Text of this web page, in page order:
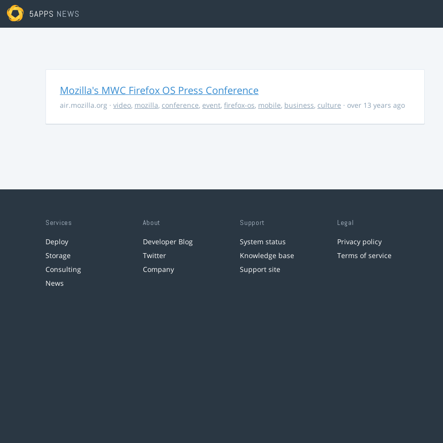
5APPS NEWS
Mozilla's MWC Firefox OS Press Conference
air.mozilla.org · video, mozilla, conference, event, firefox-os, mobile, business, culture · over 13 years ago
Services
Deploy
Storage
Consulting
News
About
Developer Blog
Twitter
Company
Support
System status
Knowledge base
Support site
Legal
Privacy policy
Terms of service